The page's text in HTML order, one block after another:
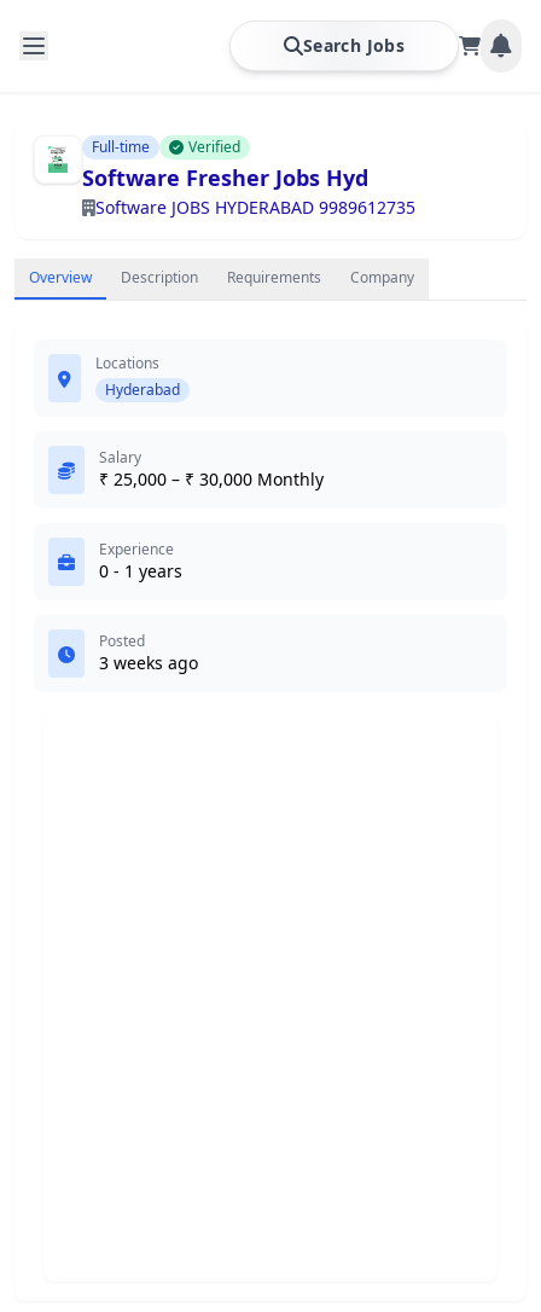
Search Jobs
Full-time Verified
Software Fresher Jobs Hyd
Software JOBS HYDERABAD 9989612735
Overview Description Requirements Company
Locations
Hyderabad
Salary
₹ 25,000 – ₹ 30,000 Monthly
Experience
0 - 1 years
Posted
3 weeks ago